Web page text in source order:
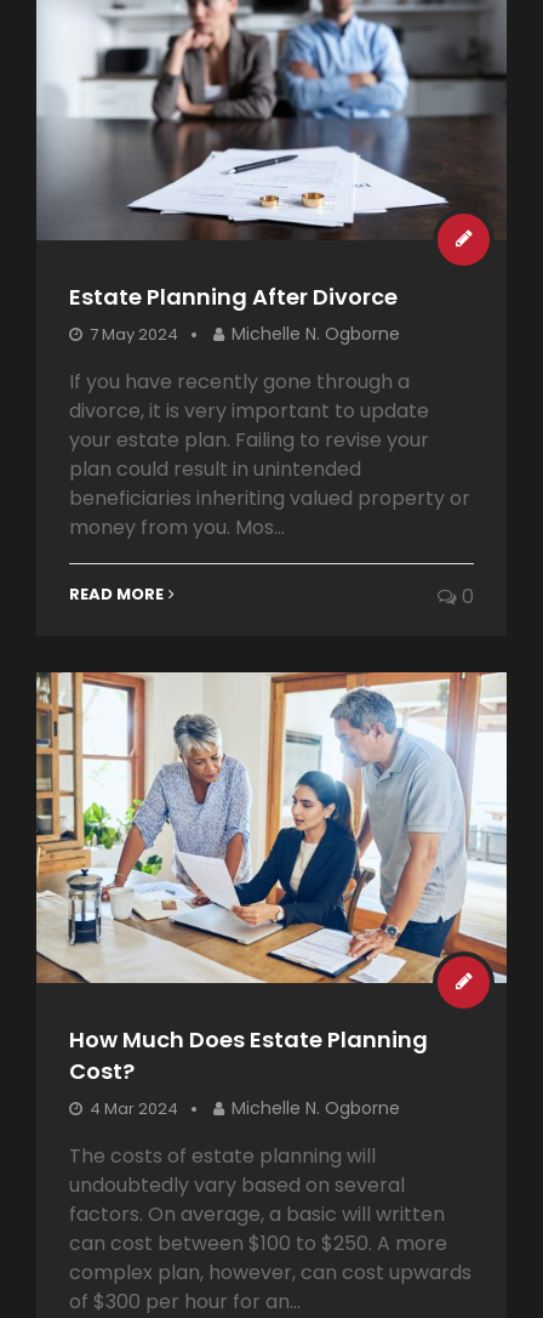
Estate Planning After Divorce
7 May 2024 Michelle N. Ogborne
If you have recently gone through a
divorce, it is very important to update
your estate plan. Failing to revise your
plan could result in unintended
beneficiaries inheriting valued property or
money from you. Mos...
READ MORE 0
How Much Does Estate Planning
Cost?
4 Mar 2024 Michelle N. Ogborne
The costs of estate planning will
undoubtedly vary based on several
factors. On average, a basic will written
can cost between $100 to $250. A more
complex plan, however, can cost upwards
of $300 per hour for an...